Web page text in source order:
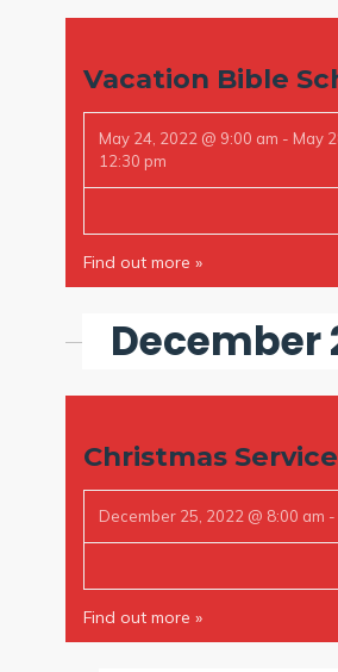
Vacation Bible
May 24, 2022 @ 9:00 am - May
12:30 pm
Find out more »
December
Christmas Service
December 25, 2022 @ 8:00 am -
Find out more »